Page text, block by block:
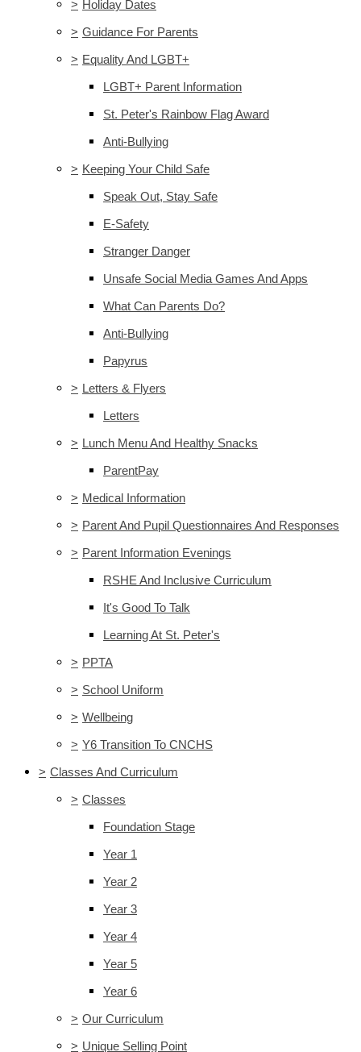
> Holiday Dates
> Guidance For Parents
> Equality And LGBT+
LGBT+ Parent Information
St. Peter's Rainbow Flag Award
Anti-Bullying
> Keeping Your Child Safe
Speak Out, Stay Safe
E-Safety
Stranger Danger
Unsafe Social Media Games And Apps
What Can Parents Do?
Anti-Bullying
Papyrus
> Letters & Flyers
Letters
> Lunch Menu And Healthy Snacks
ParentPay
> Medical Information
> Parent And Pupil Questionnaires And Responses
> Parent Information Evenings
RSHE And Inclusive Curriculum
It's Good To Talk
Learning At St. Peter's
> PPTA
> School Uniform
> Wellbeing
> Y6 Transition To CNCHS
> Classes And Curriculum
> Classes
Foundation Stage
Year 1
Year 2
Year 3
Year 4
Year 5
Year 6
> Our Curriculum
> Unique Selling Point